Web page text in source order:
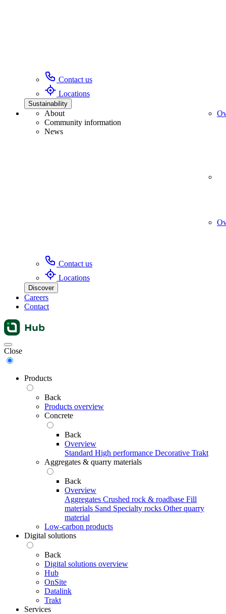
Contact us
Locations
Sustainability
About
Community information
News
Contact us
Locations
Discover
Careers
Contact
Menu
Close
Products
Back
Products overview
Concrete
Back
Overview
Standard High performance Decorative Trakt
Aggregates & quarry materials
Back
Overview
Aggregates Crushed rock & roadbase Fill
materials Sand Specialty rocks Other quarry
material
Low-carbon products
Digital solutions
Back
Digital solutions overview
Hub
OnSite
Datalink
Trakt
Services